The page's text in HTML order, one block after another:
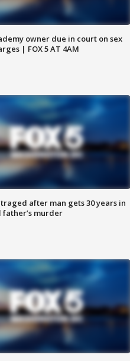
owner due in court on sex
| FOX 5 AT 4AM
after man gets 30 years in
father’s murder